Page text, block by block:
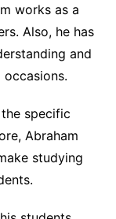
works as a
Also, he has
and
specific
Abraham
studying